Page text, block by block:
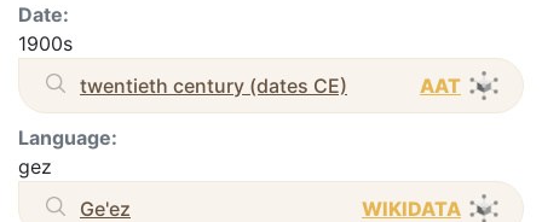
Date:
1900s
twentieth century (dates CE)
AAT
Language:
gez
Ge'ez
WIKIDATA